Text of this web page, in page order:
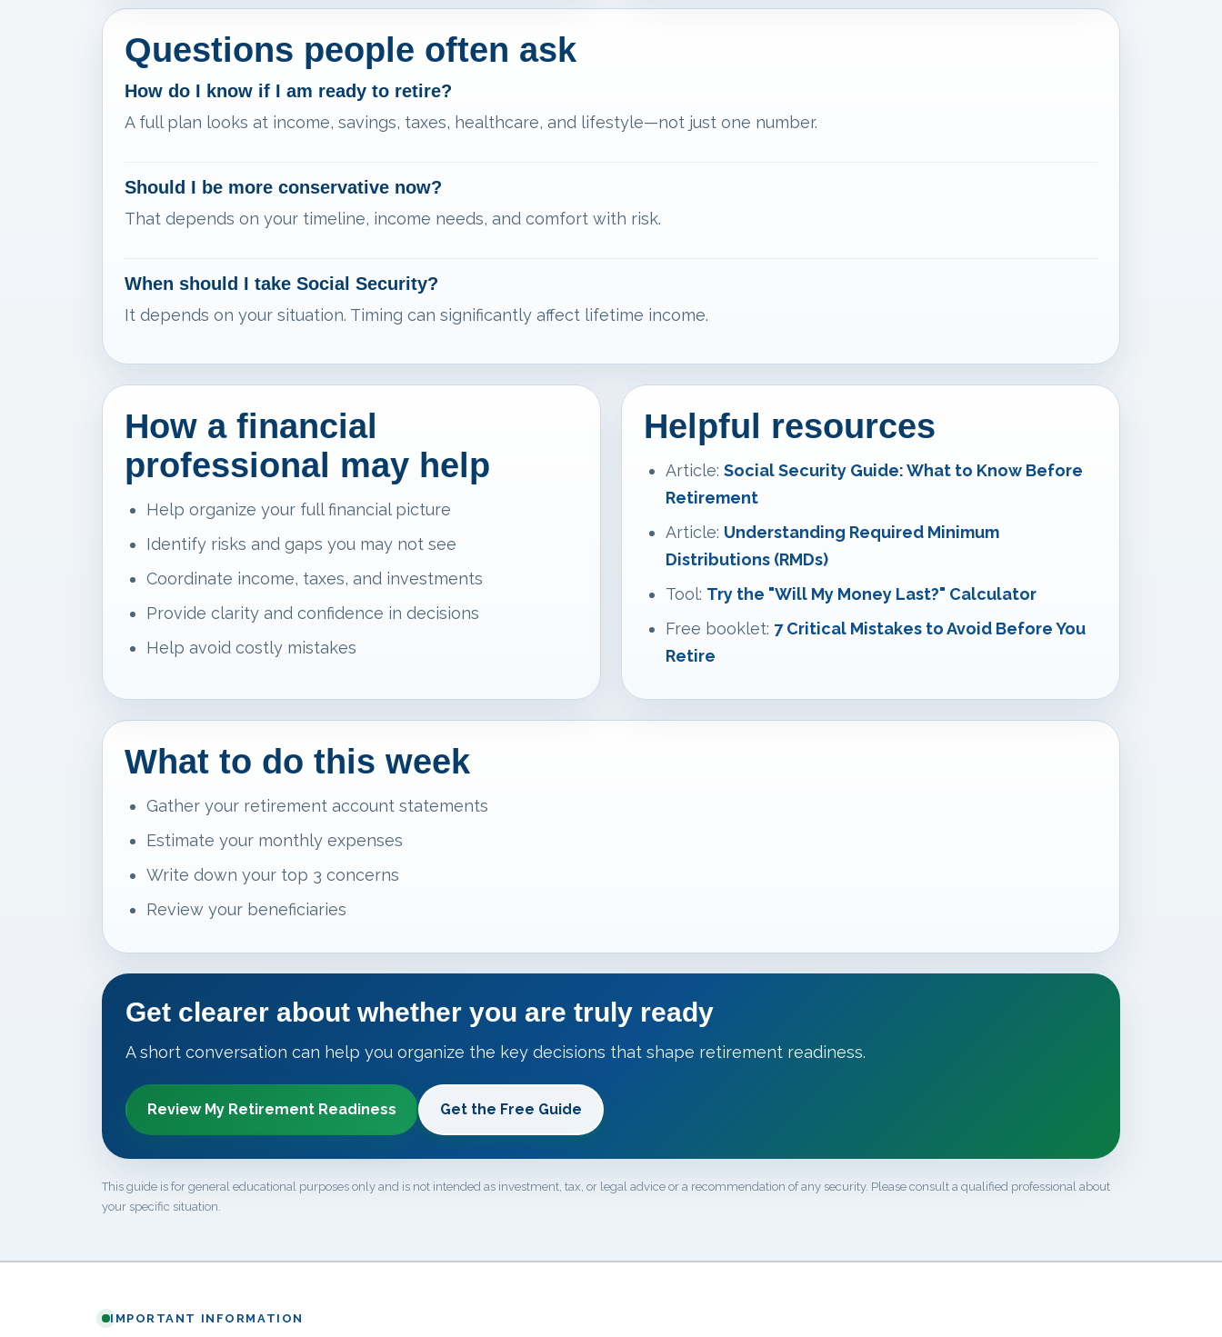
Questions people often ask
How do I know if I am ready to retire?
A full plan looks at income, savings, taxes, healthcare, and lifestyle—not just one number.
Should I be more conservative now?
That depends on your timeline, income needs, and comfort with risk.
When should I take Social Security?
It depends on your situation. Timing can significantly affect lifetime income.
How a financial
professional may help
Help organize your full financial picture
Identify risks and gaps you may not see
Coordinate income, taxes, and investments
Provide clarity and confidence in decisions
Help avoid costly mistakes
Helpful resources
Article: Social Security Guide: What to Know Before
Retirement
Article: Understanding Required Minimum
Distributions (RMDs)
Tool: Try the "Will My Money Last?" Calculator
Free booklet: 7 Critical Mistakes to Avoid Before You
Retire
What to do this week
Gather your retirement account statements
Estimate your monthly expenses
Write down your top 3 concerns
Review your beneficiaries
Get clearer about whether you are truly ready
A short conversation can help you organize the key decisions that shape retirement readiness.
Review My Retirement Readiness Get the Free Guide
This guide is for general educational purposes only and is not intended as investment, tax, or legal advice or a recommendation of any security. Please consult a qualified professional about
your specific situation.
IMPORTANT INFORMATION